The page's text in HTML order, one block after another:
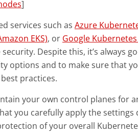
]
services such as Azure
EKS), or Google Kubernetes
Despite this, it’s always
options and to make sure that
practices.
your own control planes for
you carefully apply the settings
of your overall